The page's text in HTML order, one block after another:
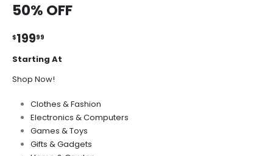
50% OFF
$19999
Starting At
Shop Now!
Clothes & Fashion
Electronics & Computers
Games & Toys
Gifts & Gadgets